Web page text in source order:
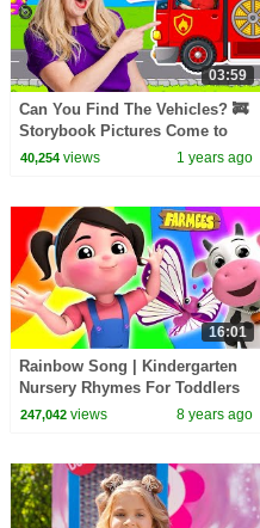
03:59
Can You Find The Vehicles? 🚒
Storybook Pictures Come to
Life!
40,254views 1 years ago
16:01
Rainbow Song | Kindergarten
Nursery Rhymes For Toddlers
247,042views 8 years ago